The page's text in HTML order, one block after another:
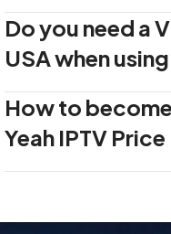
Do you need a
USA when
How to
Yeah IPTV